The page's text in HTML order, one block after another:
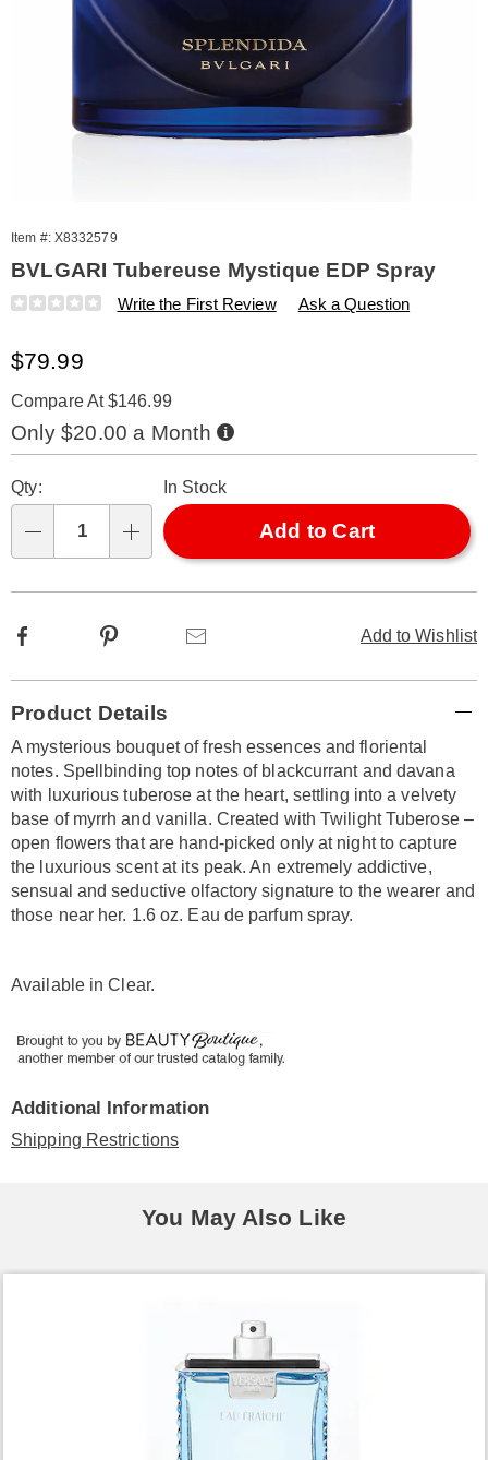
Item #: X8332579
BVLGARI Tubereuse Mystique EDP Spray
Details
https://www.amerimark.com/p/bvlgari-
mystique-
edp-
332579.html
Write the First Review Ask a Question
Sale
$79.99
Compare At $146.99
Only $20.00 a Month Buy
Now,
Pay
options
'n
Choose
options
Qty: In Stock
Add to Cart
Add to Wishlist
Facebook Pinterest
Information
Product Details
A mysterious bouquet of fresh essences and floriental
notes. Spellbinding top notes of blackcurrant and davana
with luxurious tuberose at the heart, settling into a velvety
base of myrrh and vanilla. Created with Twilight Tuberose –
open flowers that are hand-picked only at night to capture
the luxurious scent at its peak. An extremely addictive,
sensual and seductive olfactory signature to the wearer and
those near her. 1.6 oz. Eau de parfum spray.
Available inClear.
Additional Information
Shipping Restrictions
You May Also Like